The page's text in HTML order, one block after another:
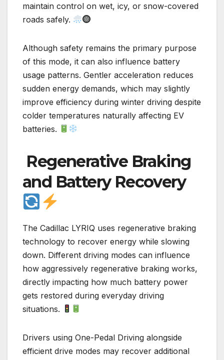
maintain control on wet, icy, or snow-covered
roads safely.
Although safety remains the primary purpose
of this mode, it can also influence battery
usage patterns. Gentler acceleration reduces
sudden energy demands, which may slightly
improve efficiency during winter driving despite
colder temperatures naturally affecting EV
batteries.
Regenerative Braking
and Battery Recovery
The Cadillac LYRIQ uses regenerative braking
technology to recover energy while slowing
down. Different driving modes can influence
how aggressively regenerative braking works,
directly impacting how much battery power
gets restored during everyday driving
situations.
Drivers using One-Pedal Driving alongside
efficient drive modes may recover additional